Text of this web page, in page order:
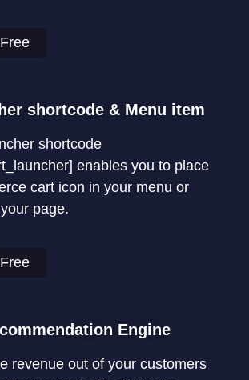
Free
shortcode & Menu item
shortcode
enables you to place
cart icon in your menu or
page.
Free
Engine
revenue out of your customers